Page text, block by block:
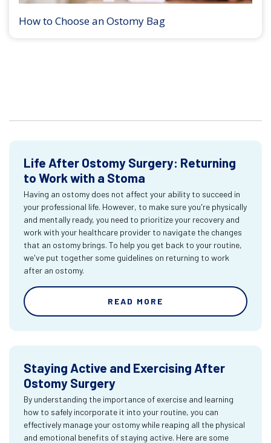
How to Choose an Ostomy Bag
Life After Ostomy Surgery: Returning
to Work with a Stoma
Having an ostomy does not affect your ability to succeed in
your professional life. However, to make sure you're physically
and mentally ready, you need to prioritize your recovery and
work with your healthcare provider to navigate the changes
that an ostomy brings. To help you get back to your routine,
we've put together some guidelines on returning to work
after an ostomy.
READ MORE
Staying Active and Exercising After
Ostomy Surgery
By understanding the importance of exercise and learning
how to safely incorporate it into your routine, you can
effectively manage your ostomy while reaping all the physical
and emotional benefits of staying active. Here are some